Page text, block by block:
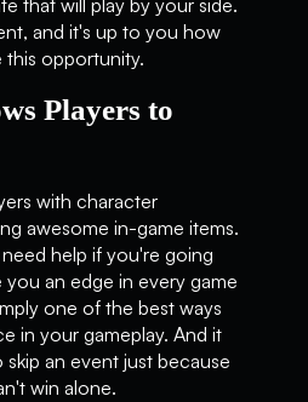
that will play by your side.
and it's up to you how
opportunity.
Players to
with character
awesome in-game items.
help if you're going
an edge in every game
one of the best ways
in your gameplay. And it
an event just because
win alone.